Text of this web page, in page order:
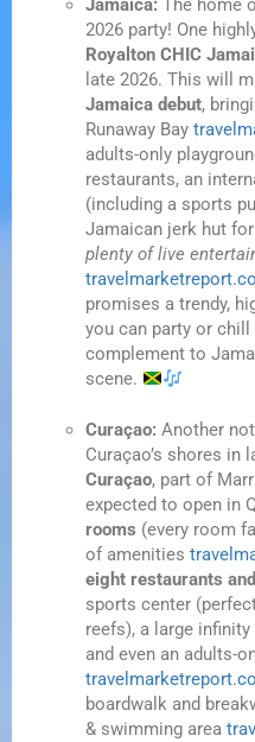
Jamaica: The home
2026 party! One
Royalton CHIC
late 2026. This will
Jamaica debut,
Runaway Bay
adults-only
restaurants, an
(including a sports
Jamaican jerk hut
plenty of live
promises a trendy,
you can party or
complement to
scene.
Curaçao: Another
Curaçao’s shores in
Curaçao, part of
expected to open in
rooms (every room
of amenities
eight restaurants
sports center
reefs), a large
and even an adults-
boardwalk and
& swimming area